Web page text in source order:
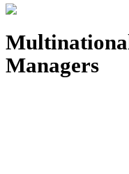
Managers